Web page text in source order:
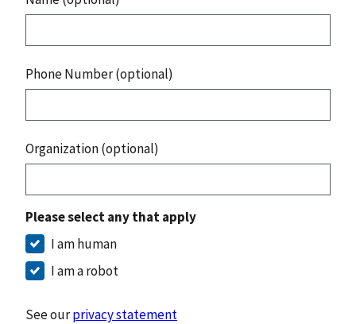
Phone Number (optional)
Organization (optional)
Please select any that apply
I am human
I am a robot
See ourprivacy statement